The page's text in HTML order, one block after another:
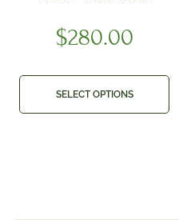
$280.00
SELECT OPTIONS